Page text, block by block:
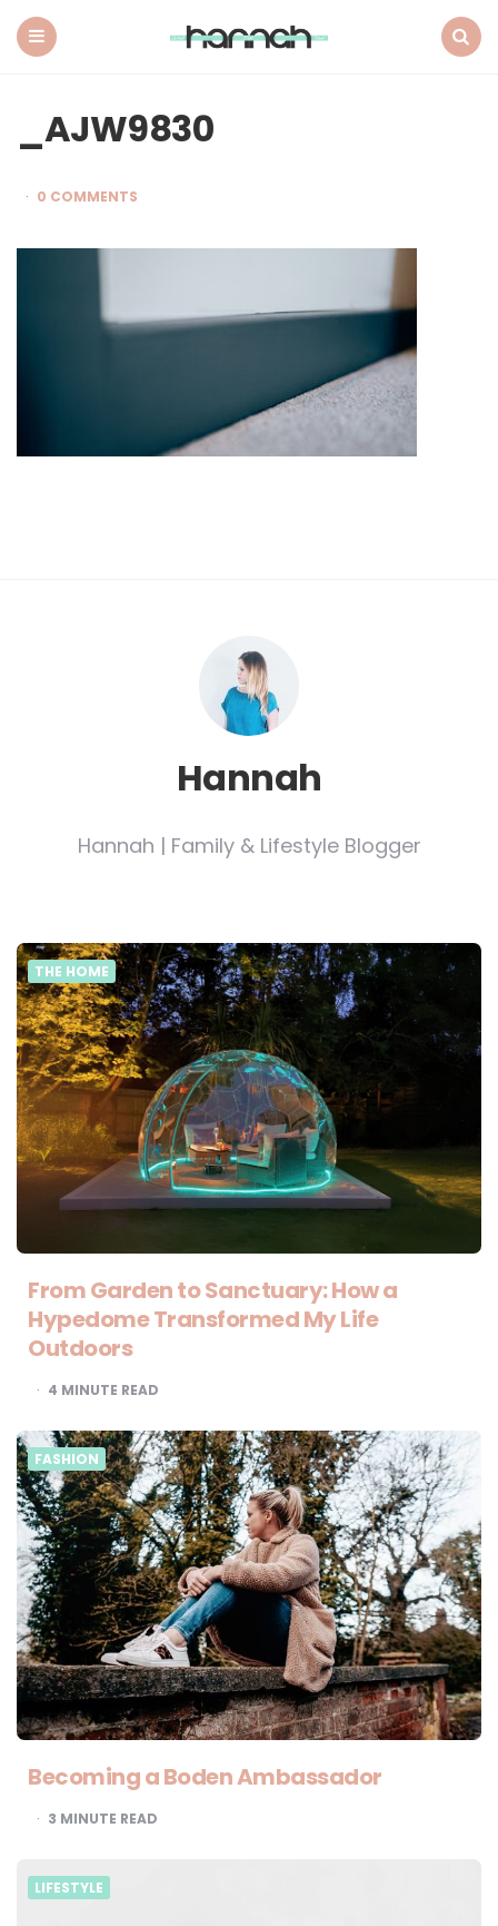
_AJW9830
0 COMMENTS
Hannah
Hannah | Family & Lifestyle Blogger
THE HOME
From Garden to Sanctuary: How a
Hypedome Transformed My Life
Outdoors
4 MINUTE READ
FASHION
Becoming a Boden Ambassador
3 MINUTE READ
LIFESTYLE